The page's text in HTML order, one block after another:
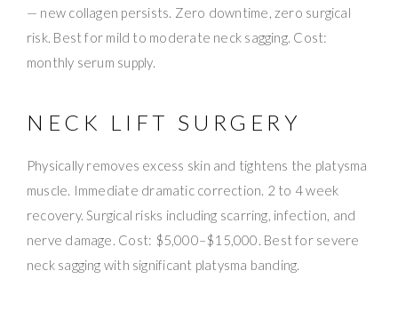
— new collagen persists. Zero downtime, zero surgical
risk. Best for mild to moderate neck sagging. Cost:
monthly serum supply.
NECK LIFT SURGERY
Physically removes excess skin and tightens the platysma
muscle. Immediate dramatic correction. 2 to 4 week
recovery. Surgical risks including scarring, infection, and
nerve damage. Cost: $5,000–$15,000. Best for severe
neck sagging with significant platysma banding.